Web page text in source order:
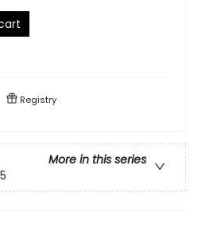
Registry
More in this series